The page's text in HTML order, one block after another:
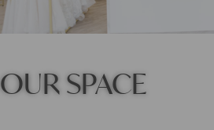
OUR SPACE